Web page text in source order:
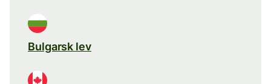
Bulgarsk lev